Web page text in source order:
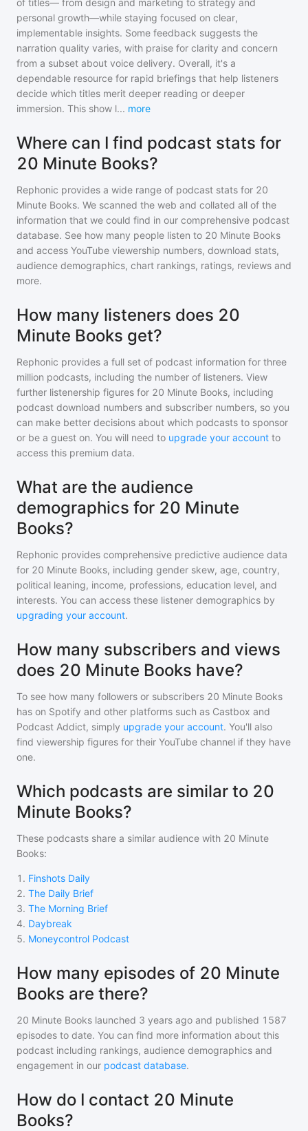
of titles— from design and marketing to strategy and
personal growth—while staying focused on clear,
implementable insights. Some feedback suggests the
narration quality varies, with praise for clarity and concern
from a subset about voice delivery. Overall, it's a
dependable resource for rapid briefings that help listeners
decide which titles merit deeper reading or deeper
immersion. This show l... more
Where can I find podcast stats for
20 Minute Books?
Rephonic provides a wide range of podcast stats for 20
Minute Books. We scanned the web and collated all of the
information that we could find in our comprehensive podcast
database. See how many people listen to 20 Minute Books
and access YouTube viewership numbers, download stats,
audience demographics, chart rankings, ratings, reviews and
more.
How many listeners does 20
Minute Books get?
Rephonic provides a full set of podcast information for three
million podcasts, including the number of listeners. View
further listenership figures for 20 Minute Books, including
podcast download numbers and subscriber numbers, so you
can make better decisions about which podcasts to sponsor
or be a guest on. You will need to upgrade your account to
access this premium data.
What are the audience
demographics for 20 Minute
Books?
Rephonic provides comprehensive predictive audience data
for 20 Minute Books, including gender skew, age, country,
political leaning, income, professions, education level, and
interests. You can access these listener demographics by
upgrading your account.
How many subscribers and views
does 20 Minute Books have?
To see how many followers or subscribers 20 Minute Books
has on Spotify and other platforms such as Castbox and
Podcast Addict, simply upgrade your account. You'll also
find viewership figures for their YouTube channel if they have
one.
Which podcasts are similar to 20
Minute Books?
These podcasts share a similar audience with 20 Minute
Books:
1 . Finshots Daily
2. The Daily Brief
3. The Morning Brief
4. Daybreak
5. Moneycontrol Podcast
How many episodes of 20 Minute
Books are there?
20 Minute Books launched 3 years ago and published 1587
episodes to date. You can find more information about this
podcast including rankings, audience demographics and
engagement in our podcast database.
How do I contact 20 Minute
Books?